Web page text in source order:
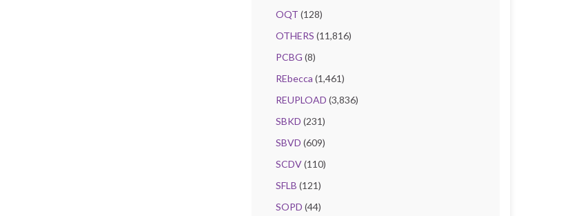
OQT (128)
OTHERS (11,816)
PCBG (8)
REbecca (1,461)
REUPLOAD (3,836)
SBKD (231)
SBVD (609)
SCDV(110)
SFLB (121)
SOPD (44)